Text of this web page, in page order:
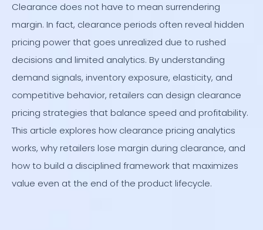
Clearance does not have to mean surrendering
margin. In fact, clearance periods often reveal hidden
pricing power that goes unrealized due to rushed
decisions and limited analytics. By understanding
demand signals, inventory exposure, elasticity, and
competitive behavior, retailers can design clearance
pricing strategies that balance speed and profitability.
This article explores how clearance pricing analytics
works, why retailers lose margin during clearance, and
how to build a disciplined framework that maximizes
value even at the end of the product lifecycle.